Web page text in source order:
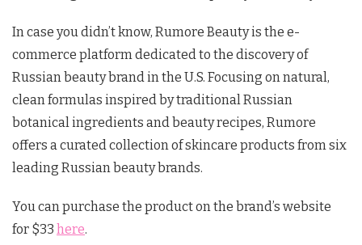
In case you didn’t know, Rumore Beauty is the e-
commerce platform dedicated to the discovery of
Russian beauty brand in the U.S. Focusing on natural,
clean formulas inspired by traditional Russian
botanical ingredients and beauty recipes, Rumore
offers a curated collection of skincare products from six
leading Russian beauty brands.
You can purchase the product on the brand’s website
for $33 here.